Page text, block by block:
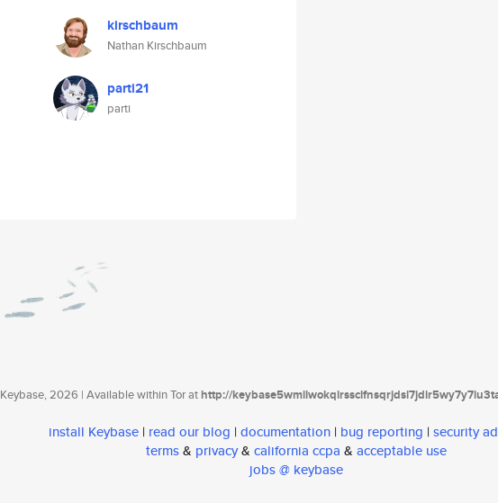
kirschbaum
Nathan Kirschbaum
parti21
parti
Keybase, 2026 | Available within Tor athttp://
install Keybase | read our blog | documentation | bug reporting | security
terms& privacy& california ccpa & acceptable use
jobs @ keybase